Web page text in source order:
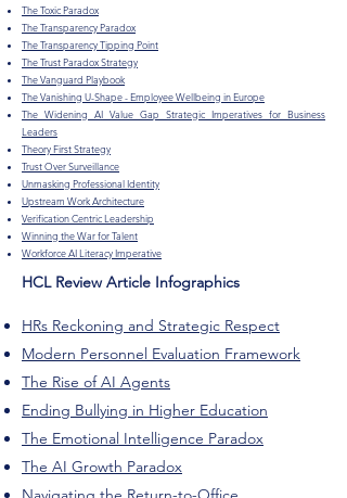
The Toxic Paradox
The Transparency Paradox
The Transparency Tipping Point
The Trust Paradox Strategy
The Vanguard Playbook
The Vanishing U-Shape - Employee Wellbeing in Europe
The Widening AI Value Gap Strategic Imperatives for Business
Leaders
Theory First Strategy
Trust Over Surveillance
Unmasking Professional Identity
Upstream Work Architecture
Verification Centric Leadership
Winning the War for Talent
Workforce AI Literacy Imperative
HCL Review Article Infographics
HRs Reckoning and Strategic Respect
Modern Personnel Evaluation Framework
The Rise of AI Agents
Ending Bullying in Higher Education
The Emotional Intelligence Paradox
The AI Growth Paradox